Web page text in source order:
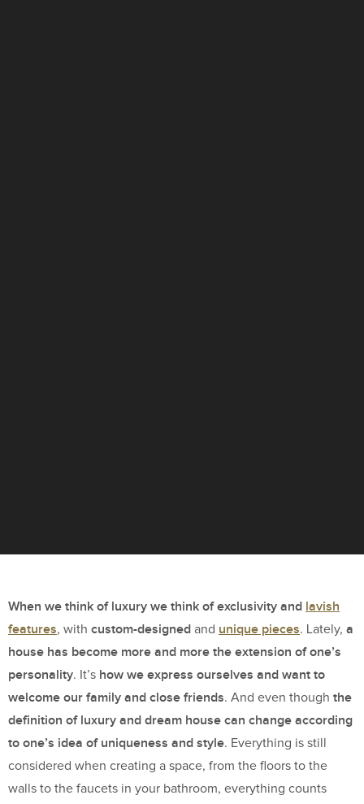
When we think of luxury we think of exclusivity and lavish
features, with custom-designed and unique pieces. Lately, a
house has become more and more the extension of one’s
personality. It’s how we express ourselves and want to
welcome our family and close friends. And even though the
definition of luxury and dream house can change according
to one’s idea of uniqueness and style. Everything is still
considered when creating a space, from the floors to the
walls to the faucets in your bathroom, everything counts